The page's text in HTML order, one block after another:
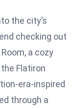
the city’s
checking out
a cozy
Flatiron
era-inspired
through a